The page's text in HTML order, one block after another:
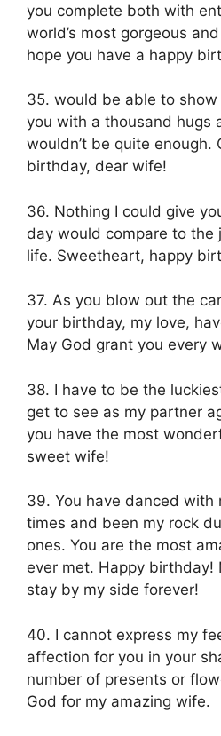
you complete both with
world’s most gorgeous
hope you have a happy
35. would be able to
you with a thousand hugs
wouldn’t be quite enough.
birthday, dear wife!
36. Nothing I could give
day would compare to the
life. Sweetheart, happy
37. As you blow out the
your birthday, my love,
May God grant you every
38. I have to be the
get to see as my partner
you have the most
sweet wife!
39. You have danced with
times and been my rock
ones. You are the most
ever met. Happy birthday!
stay by my side forever!
40. I cannot express my
affection for you in your
number of presents or
God for my amazing wife.